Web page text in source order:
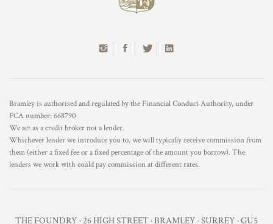
Bramley is authorised and regulated by the Financial Conduct Authority, under
FCA number: 668790
We act as a credit broker not a lender.
Whichever lender we introduce you to, we will typically receive commission from
them (either a fixed fee or a fixed percentage of the amount you borrow). The
lenders we work with could pay commission at different rates.
THE FOUNDRY · 26 HIGH STREET · BRAMLEY · SURREY · GU5